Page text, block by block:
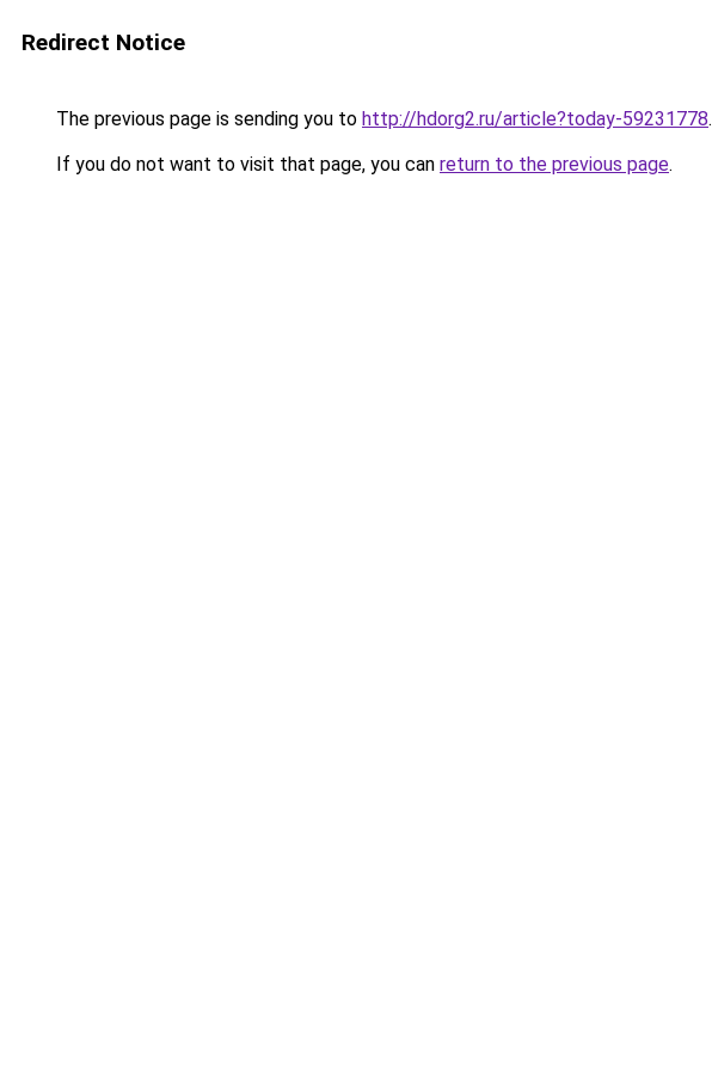
Redirect Notice
The previous page is sending you to http://hdorg2.ru/article?today-59231778.
If you do not want to visit that page, you can return to the previous page.